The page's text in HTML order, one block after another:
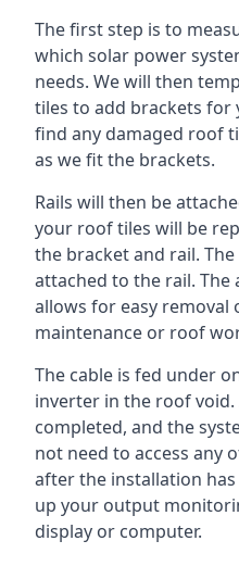
The first step is to
which solar power
needs. We will then
tiles to add brackets for
find any damaged roof
as we fit the brackets.
Rails will then be
your roof tiles will be
the bracket and rail.
attached to the rail. The
allows for easy
maintenance or roof
The cable is fed under
inverter in the roof
completed, and the
not need to access any
after the installation has
up your output
display or computer.